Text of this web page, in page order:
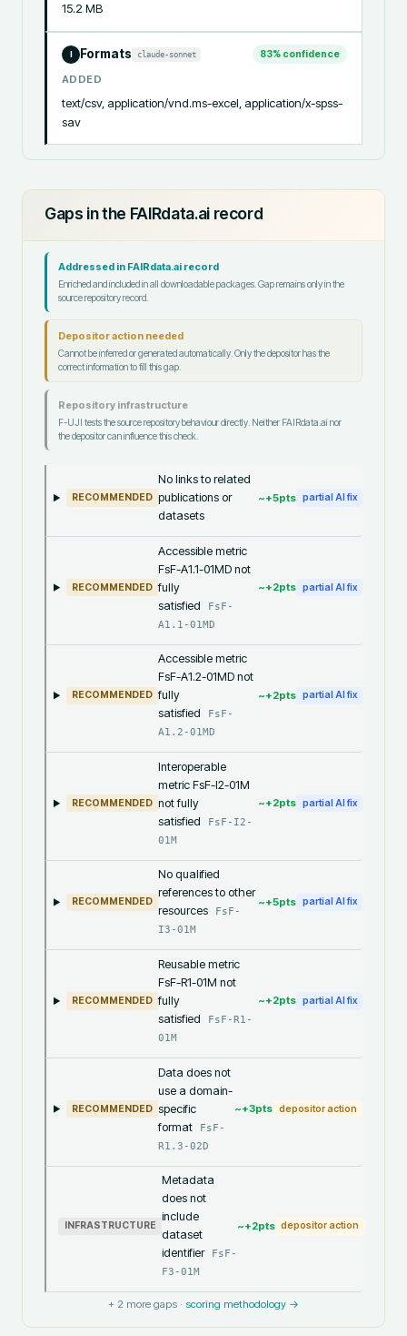
15.2 MB
I Formats claude-sonnet 83% confidence
ADDED
text/csv, application/vnd.ms-excel, application/x-spss-
sav
Gaps in the FAIRdata.ai record
Addressed in FAIRdata.ai record
Enriched and included in all downloadable packages. Gap remains only in the
source repository record.
Depositor action needed
Cannot be inferred or generated automatically. Only the depositor has the
correct information to fill this gap.
Repository infrastructure
F-UJI tests the source repository behaviour directly. Neither FAIRdata.ai nor
the depositor can influence this check.
RECOMMENDED
No links to related
publications or
datasets
~+5pts partial AI fix
RECOMMENDED
Accessible metric
FsF-A1.1-01MD not
fully
satisfied
FsF-
A1.1-01MD
~+2pts partial AI fix
RECOMMENDED
Accessible metric
FsF-A1.2-01MD not
fully
satisfied
FsF-
A1.2-01MD
~+2pts partial AI fix
RECOMMENDED
Interoperable
metric FsF-I2-01M
not fully
satisfied
FsF-I2-
01M
~+2pts partial AI fix
RECOMMENDED
No qualified
references to other
resources
FsF-
I3-01M
~+5pts partial AI fix
RECOMMENDED
Reusable metric
FsF-R1-01M not
fully
satisfied
FsF-R1-
01M
~+2pts partial AI fix
RECOMMENDED
Data does not
use a domain-
specific
format
FsF-
R1.3-02D
~+3pts depositor action
INFRASTRUCTURE
Metadata
does not
include
dataset
identifier
FsF-
F3-01M
~+2pts depositor action
+ 2 more gaps · scoring methodology →